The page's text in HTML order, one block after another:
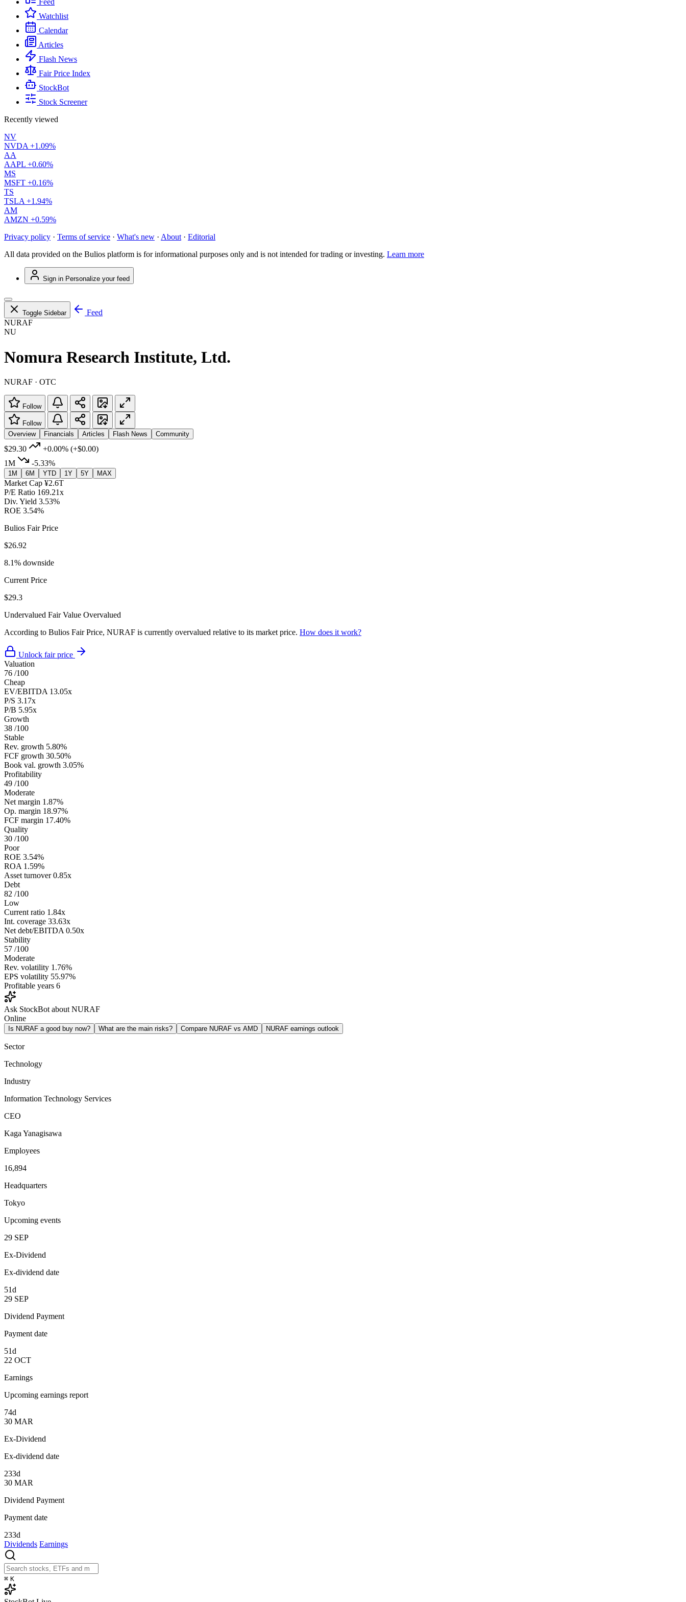
Feed
Watchlist
Calendar
Articles
Flash News
Fair Price Index
StockBot
Stock Screener
Recently viewed
NV
NVDA +1.09%
AA
AAPL +0.60%
MS
MSFT +0.16%
TS
TSLA +1.94%
AM
AMZN +0.59%
Privacy policy · Terms of service · What's new · About · Editorial
All data provided on the Bulios platform is for informational purposes only and is not intended for trading or investing. Learn more
Sign in Personalize your feed
Toggle Sidebar
Feed
NURAF
NU
Nomura Research Institute, Ltd.
NURAF · OTC
Follow
Follow
Overview
Financials Articles Flash News Community
$29.30 +0.00% (+$0.00)
1M
-5.33%
1M 6M YTD 1Y 5Y MAX
Market Cap ¥2.6T
P/E Ratio 169.21x
Div. Yield 3.53%
ROE 3.54%
Bulios Fair Price
$26.92
8.1% downside
Current Price
$29.3
Undervalued Fair Value Overvalued
According to Bulios Fair Price, NURAF is currently overvalued relative to its market price. How does it work?
Unlock fair price
Valuation
76 /100
Cheap
EV/EBITDA 13.05x
P/S 3.17x
P/B 5.95x
Growth
38 /100
Stable
Rev. growth 5.80%
FCF growth 30.50%
Book val. growth 3.05%
Profitability
49 /100
Moderate
Net margin 1.87%
Op. margin 18.97%
FCF margin 17.40%
Quality
30 /100
Poor
ROE 3.54%
ROA 1.59%
Asset turnover 0.85x
Debt
82 /100
Low
Current ratio 1.84x
Int. coverage 33.63x
Net debt/EBITDA 0.50x
Stability
57 /100
Moderate
Rev. volatility 1.76%
EPS volatility 55.97%
Profitable years 6
Ask StockBot about NURAF
Online
Is NURAF a good buy now? What are the main risks? Compare NURAF vs AMD NURAF earnings outlook
Sector
Technology
Industry
Information Technology Services
CEO
Kaga Yanagisawa
Employees
16,894
Headquarters
Tokyo
Upcoming events
29 SEP
Ex-Dividend
Ex-dividend date
51d
29 SEP
Dividend Payment
Payment date
51d
22 OCT
Earnings
Upcoming earnings report
74d
30 MAR
Ex-Dividend
Ex-dividend date
233d
30 MAR
Dividend Payment
Payment date
233d
Dividends Earnings
⌘ K